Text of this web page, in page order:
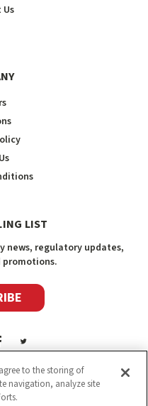
LIST
news, regulatory updates,
promotions.
|©
to the storing of
navigation, analyze site